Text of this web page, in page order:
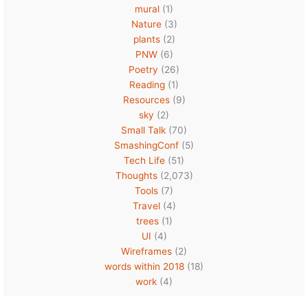
mural (1)
Nature(3)
plants(2)
PNW(6)
Poetry (26)
Reading (1)
Resources(9)
sky (2)
Small Talk (70)
SmashingConf (5)
Tech Life (51)
Thoughts(2,073)
Tools (7)
Travel(4)
trees(1)
UI (4)
Wireframes (2)
words within 2018 (18)
work (4)